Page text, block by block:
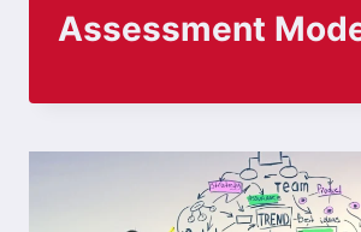
Assessment